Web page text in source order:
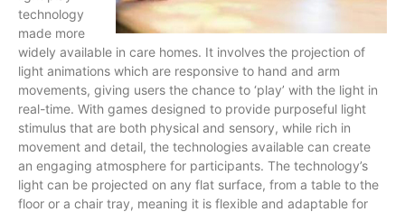
technology
made more
widely available in care homes. It involves the projection of
light animations which are responsive to hand and arm
movements, giving users the chance to ‘play’ with the light in
real-time. With games designed to provide purposeful light
stimulus that are both physical and sensory, while rich in
movement and detail, the technologies available can create
an engaging atmosphere for participants. The technology’s
light can be projected on any flat surface, from a table to the
floor or a chair tray, meaning it is flexible and adaptable for